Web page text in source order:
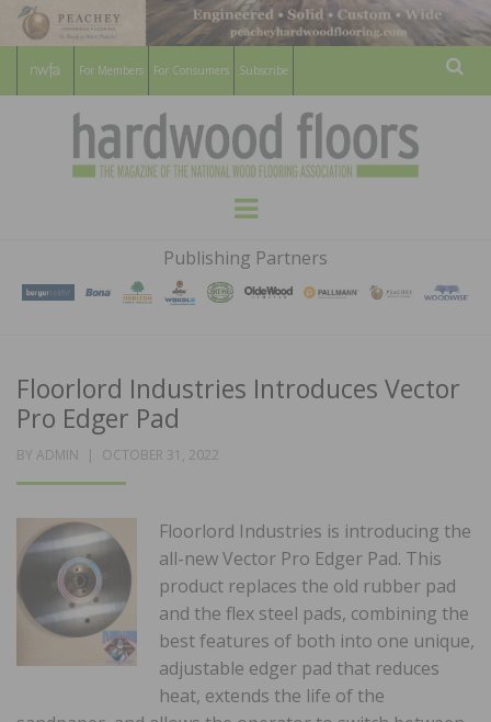
For Members For Consumers Subscribe
HARDWOOD
FLOORS
MAGAZINE
WOOD FLOORING ASSOCATION
Menu
Publishing Partners
Floorlord Industries Introduces Vector
Pro Edger Pad
BY ADMIN
POSTED
OCTOBER 31, 2022
Floorlord Industries is introducing the
all-new Vector Pro Edger Pad. This
product replaces the old rubber pad
and the flex steel pads, combining the
best features of both into one unique,
adjustable edger pad that reduces
heat, extends the life of the